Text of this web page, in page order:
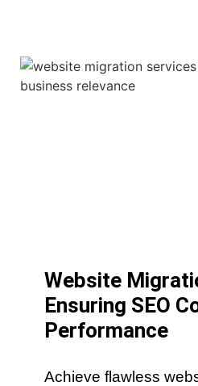
Website
Ensuring SEO
Performance
Achieve flawless